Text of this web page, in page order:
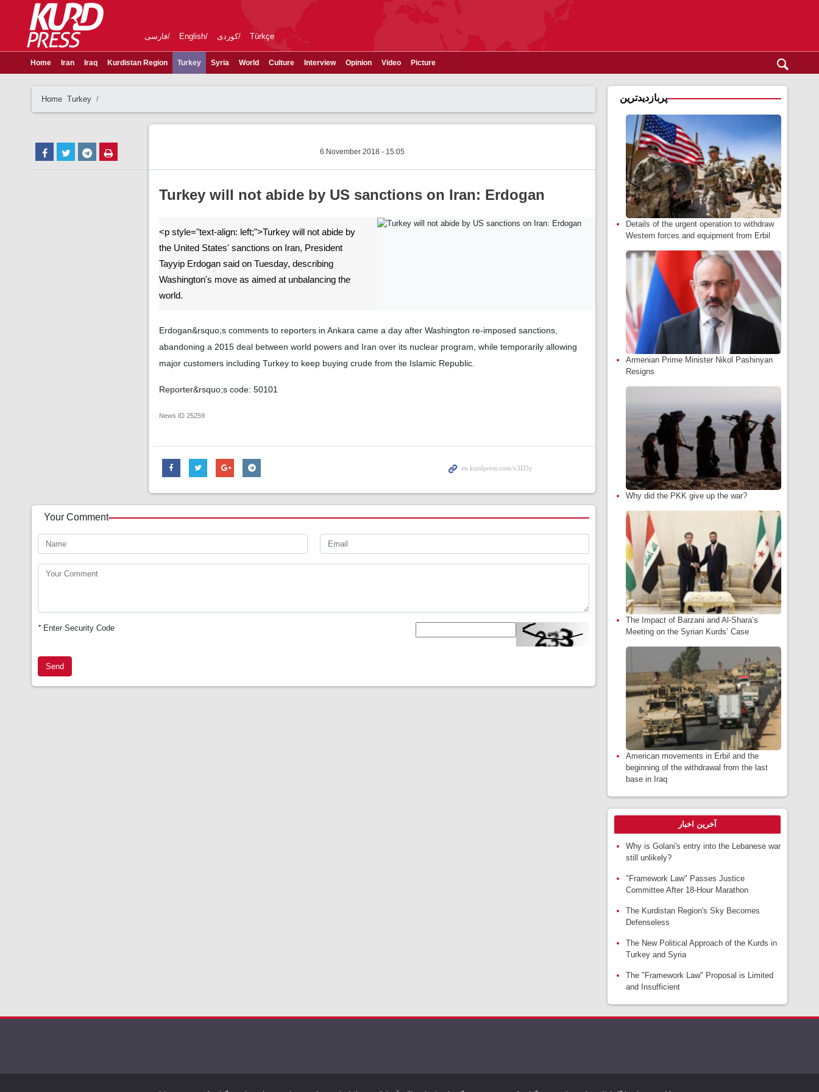
فارسی English کوردی Türkçe
Home Iran Iraq Kurdistan Region Turkey Syria World Culture Interview Opinion Video Picture
Home Turkey
6 November 2018 - 15:05
Turkey will not abide by US sanctions on Iran: Erdogan
<p style="text-align: left;">Turkey will not abide by
the United States' sanctions on Iran, President
Tayyip Erdogan said on Tuesday, describing
Washington's move as aimed at unbalancing the
world.
Erdogan&rsquo;s comments to reporters in Ankara came a day after Washington re-imposed sanctions,
abandoning a 2015 deal between world powers and Iran over its nuclear program, while temporarily allowing
major customers including Turkey to keep buying crude from the Islamic Republic.
Reporter&rsquo;s code: 50101
News ID 25259
Your Comment
*Enter Security Code
Send
پربازدیدترین
Details of the urgent operation to withdraw
Western forces and equipment from Erbil
Armenian Prime Minister Nikol Pashinyan
Resigns
Why did the PKK give up the war?
The Impact of Barzani and Al-Shara’s
Meeting on the Syrian Kurds’ Case
American movements in Erbil and the
beginning of the withdrawal from the last
base in Iraq
آخرین اخبار
Why is Golani's entry into the Lebanese war
still unlikely?
"Framework Law" Passes Justice
Committee After 18-Hour Marathon
The Kurdistan Region's Sky Becomes
Defenseless
The New Political Approach of the Kurds in
Turkey and Syria
The "Framework Law" Proposal is Limited
and Insufficient